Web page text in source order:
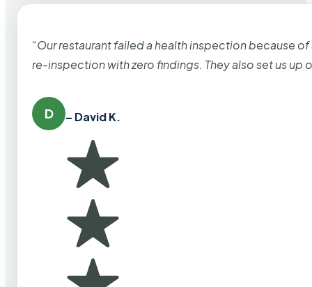
“Our restaurant failed a health inspection because
re-inspection with zero findings. They also set us up
D – David K.